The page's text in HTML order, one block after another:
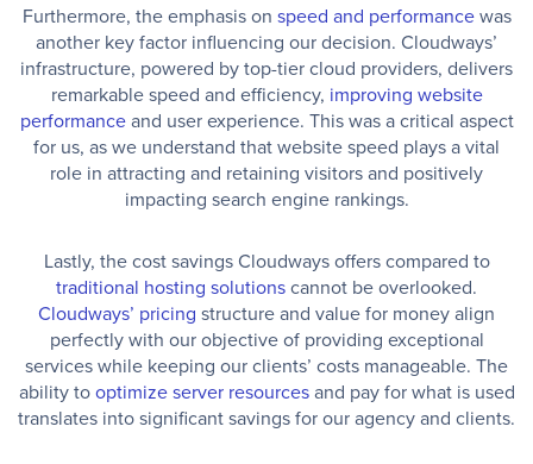
Furthermore, the emphasis on speed and performancewas
another key factor influencing our decision. Cloudways’
infrastructure, powered by top-tier cloud providers, delivers
remarkable speed and efficiency, improving website
performanceand user experience. This was a critical aspect
for us, as we understand that website speed plays a vital
role in attracting and retaining visitors and positively
impacting search engine rankings.
Lastly, the cost savings Cloudways offers compared to
traditional hosting solutionscannot be overlooked.
Cloudways’ pricing structure and value for money align
perfectly with our objective of providing exceptional
services while keeping our clients’ costs manageable. The
ability tooptimize server resourcesand pay for what is used
translates into significant savings for our agency and clients.